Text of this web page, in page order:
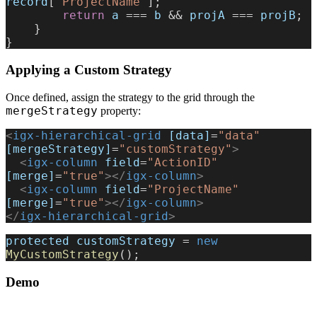
        return
a === b && projA === projB ;
    }
}
Applying a Custom Strategy
Once defined, assign the strategy to the grid through the
mergeStrategy property:
<igx-hierarchical-grid [data] ="data"
[mergeStrategy] ="customStrategy">
  <
igx-column field="ActionID"
[merge] ="true"></ igx-column>
  <
igx-column field="ProjectName"
[merge] ="true"></ igx-column>
</ igx-hierarchical-grid>
protected customStrategy = new
MyCustomStrategy ();
Demo